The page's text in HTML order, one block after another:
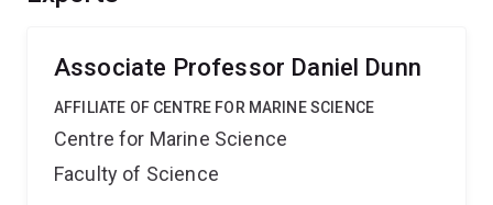
Australia to measure environmental change in marine
Associate Professor Daniel Dunn
AFFILIATE OF CENTRE FOR MARINE SCIENCE
Centre for Marine Science
Faculty of Science